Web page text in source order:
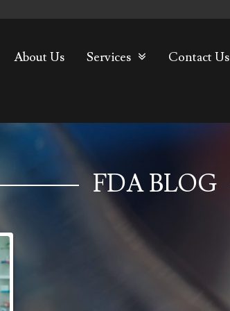
About Us Services Contact Us
FDA BLOG